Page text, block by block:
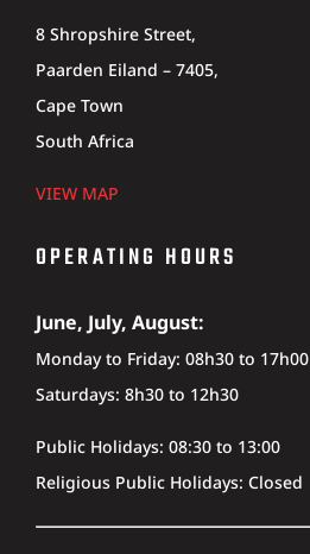
8 Shropshire Street,
Paarden Eiland – 7405,
Cape Town
South Africa
VIEW MAP
OPERATING HOURS
June, July, August:
Monday to Friday: 08h30 to 17h00
Saturdays: 8h30 to 12h30
Public Holidays: 08:30 to 13:00
Religious Public Holidays: Closed